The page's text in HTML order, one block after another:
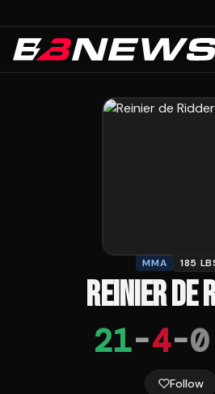
MMA 185
REINIER DE
21-4-0
Follow